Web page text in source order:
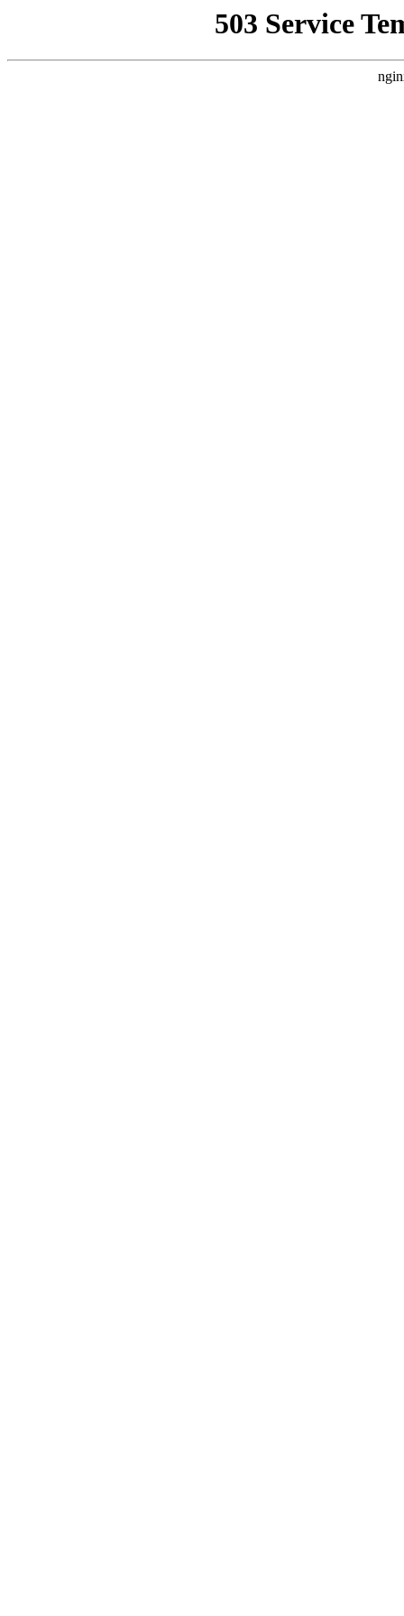
503 Service